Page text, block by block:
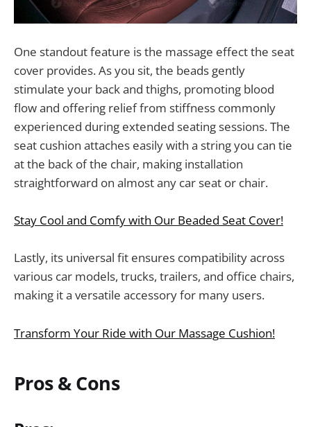
One standout feature is the massage effect the seat
cover provides. As you sit, the beads gently
stimulate your back and thighs, promoting blood
flow and offering relief from stiffness commonly
experienced during extended seating sessions. The
seat cushion attaches easily with a string you can tie
at the back of the chair, making installation
straightforward on almost any car seat or chair.
Stay Cool and Comfy with Our Beaded Seat Cover!
Lastly, its universal fit ensures compatibility across
various car models, trucks, trailers, and office chairs,
making it a versatile accessory for many users.
Transform Your Ride with Our Massage Cushion!
Pros & Cons